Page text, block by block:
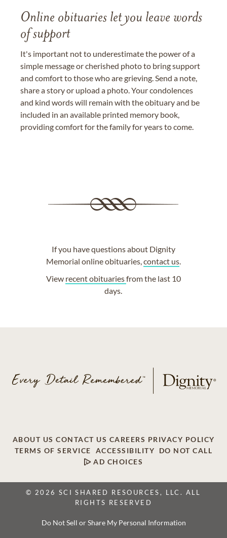
Online obituaries let you leave words
of support
It's important not to underestimate the power of a
simple message or cherished photo to bring support
and comfort to those who are grieving. Send a note,
share a story or upload a photo. Your condolences
and kind words will remain with the obituary and be
included in an available printed memory book,
providing comfort for the family for years to come.
If you have questions about Dignity
Memorial online obituaries,contact us.
View recent obituariesfrom the last 10
days.
ABOUT US CONTACT US CAREERS PRIVACY POLICY
TERMS OF SERVICE
ACCESSIBILITY
DO NOT CALL
AD CHOICES
© 2026 SCI SHARED RESOURCES, LLC. ALL
RIGHTS RESERVED
Do Not Sell or Share My Personal Information